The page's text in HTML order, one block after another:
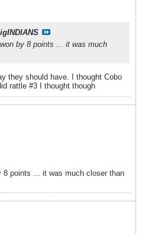
by 8 points ... it was much
they should have. I thought Cobo
rattle #3 I thought though
8 points ... it was much closer than